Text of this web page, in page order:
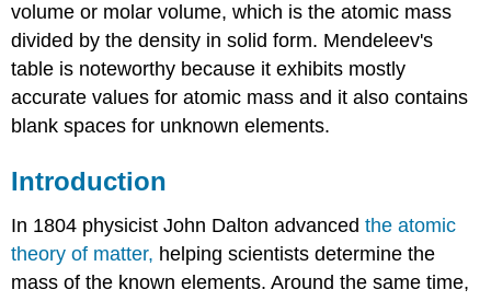
volume or molar volume, which is the atomic mass
divided by the density in solid form. Mendeleev's
table is noteworthy because it exhibits mostly
accurate values for atomic mass and it also contains
blank spaces for unknown elements.
Introduction
In 1804 physicist John Dalton advancedthe atomic
theory of matter, helping scientists determine the
mass of the known elements. Around the same time,